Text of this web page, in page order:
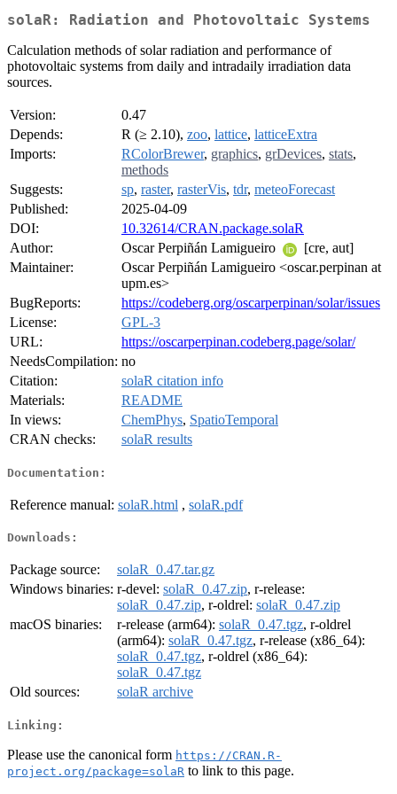
solaR: Radiation and Photovoltaic Systems
Calculation methods of solar radiation and performance of
photovoltaic systems from daily and intradaily irradiation data
sources.
Version:
0.47
Depends:
R (≥ 2.10), zoo, lattice, latticeExtra
Imports:
RColorBrewer, graphics, grDevices, stats,
methods
Suggests:
sp, raster, rasterVis, tdr, meteoForecast
Published:
2025-04-09
DOI:
10.32614/CRAN.package.solaR
Author:
Oscar Perpiñán Lamigueiro
[cre, aut]
Maintainer:
Oscar Perpiñán Lamigueiro <oscar.perpinan at
upm.es>
BugReports:
https://codeberg.org/oscarperpinan/solar/issues
License:
GPL-3
URL:
https://oscarperpinan.codeberg.page/solar/
NeedsCompilation: no
Citation:
solaR citation info
Materials:
README
In views:
ChemPhys, SpatioTemporal
CRAN checks:
solaR results
Documentation:
Reference manual: solaR.html , solaR.pdf
Downloads:
Package source:
solaR_0.47.tar.gz
Windows binaries: r-devel: solaR_0.47.zip, r-release:
solaR_0.47.zip, r-oldrel: solaR_0.47.zip
macOS binaries:
r-release (arm64): solaR_0.47.tgz, r-oldrel
(arm64): solaR_0.47.tgz, r-release (x86_64):
solaR_0.47.tgz, r-oldrel (x86_64):
solaR_0.47.tgz
Old sources:
solaR archive
Linking:
Please use the canonical form https://CRAN.R-
project.org/package=solaR to link to this page.